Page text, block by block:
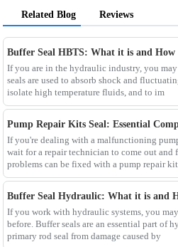
Related Blog Reviews
Buffer Seal HBTS: What it is and
If you are in the hydraulic industry, you may
seals are used to absorb shock and
isolate high temperature fluids, and to im
If you're dealing with a malfunctioning
wait for a repair technician to come out
problems can be fixed with a pump repair
Buffer Seal Hydraulic: What it is and
If you work with hydraulic systems, you
before. Buffer seals are an essential part of
primary rod seal from damage caused by